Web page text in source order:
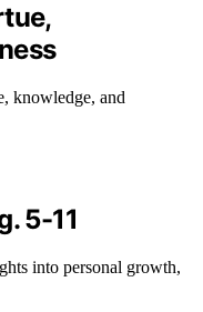
knowledge, and
5-11
into personal growth,